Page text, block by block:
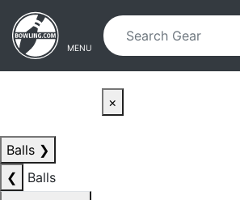
Skip to main content
Skip to navigation
MENU
×
Balls ❯
❮
Balls